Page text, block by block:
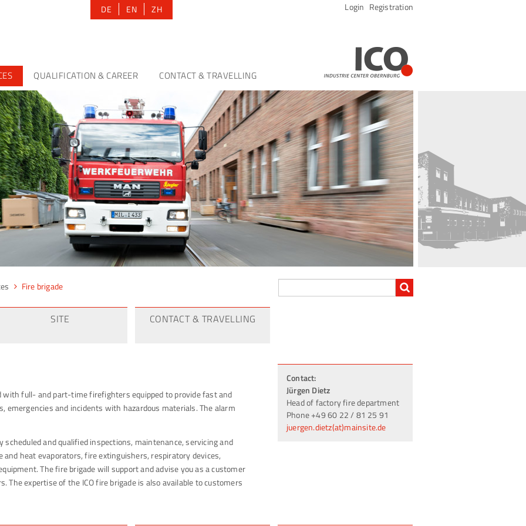
DE EN ZH Login Registration
QUALIFICATION & CAREER CONTACT & TRAVELLING
Fire brigade
SITE CONTACT & TRAVELLING
with full- and part-time firefighters equipped to provide fast and
emergencies and incidents with hazardous materials. The alarm
scheduled and qualified inspections, maintenance, servicing and
heat evaporators, fire extinguishers, respiratory devices,
The fire brigade will support and advise you as a customer
The expertise of the ICO fire brigade is also available to customers
Contact:
Jürgen Dietz
Head of factory fire department
Phone +49 60 22 / 81 25 91
juergen.dietz(at)mainsite.de